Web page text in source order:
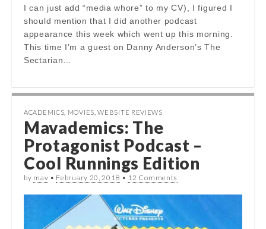
I can just add “media whore” to my CV), I figured I
should mention that I did another podcast
appearance this week which went up this morning.
This time I’m a guest on Danny Anderson’s The
Sectarian…
ACADEMICS MOVIES ,WEBSITE REVIEWS
Mavademics: The
Protagonist Podcast –
Cool Runnings Edition
by mav • February 20, 2018 • 12 Comments